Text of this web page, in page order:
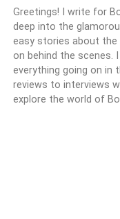
Greetings! I write for
deep into the
easy stories about the
on behind the scenes.
everything going on in
reviews to interviews
explore the world of